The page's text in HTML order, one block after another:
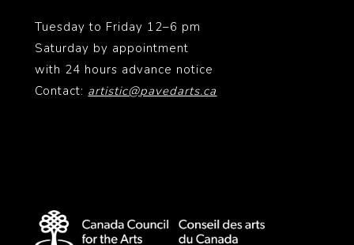
Tuesday to Friday 12–6 pm
Saturday by appointment
with 24 hours advance notice
Contact: artistic@pavedarts.ca